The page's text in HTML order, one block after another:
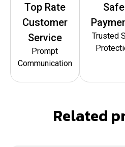
Top Rate
Customer
Service
Prompt
Communication
Safe
Trusted
Related